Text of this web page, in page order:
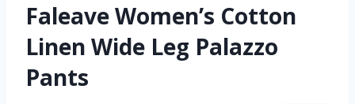
Faleave Women’s Cotton
Linen Wide Leg Palazzo
Pants